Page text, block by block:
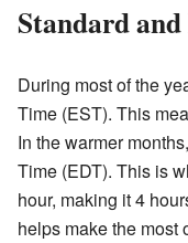
Standard
During most of the
Time (EST). This
In the warmer
Time (EDT). This is
hour, making it 4
helps make the most